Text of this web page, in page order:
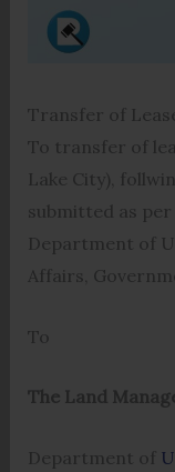
Transfer of
To transfer of
Lake City),
submitted as
Department of
Affairs,
To
The Land
Department of